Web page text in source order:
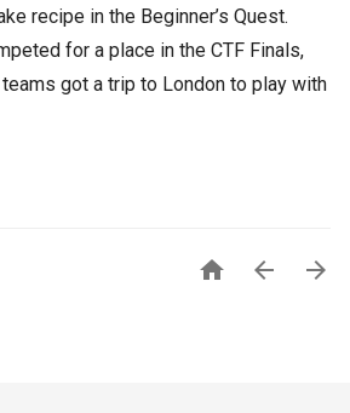
recipe in the Beginner’s Quest.
for a place in the CTF Finals,
got a trip to London to play with
  